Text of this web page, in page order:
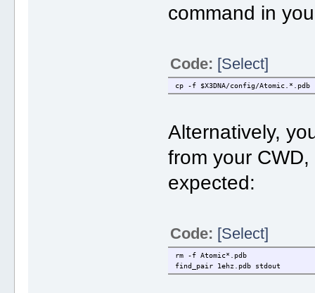
command in
Code: [Select]
cp -f $X3DNA/config/Atomic.*.pdb
Alternatively,
from your
expected:
Code: [Select]
rm -f Atomic*.pdb
find_pair 1ehz.pdb stdout